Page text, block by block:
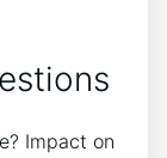
Impact⁣ on